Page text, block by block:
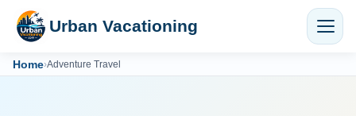
Urban Vacationing
Home›Adventure Travel